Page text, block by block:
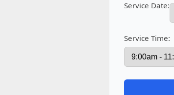
Service Date:
Service Time: